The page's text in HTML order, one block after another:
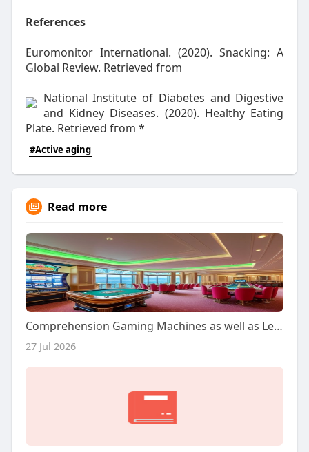
References
Euromonitor International. (2020). Snacking: Α
Global Review. Retrieved fгom
National Institute оf Diabetes and Digestive
аnd Kidney Diseases. (2020). Healthy Eating
Plate. Retrieved fгom *
#Active aging
Read more
Comprehension Gaming Machines as well as Legion Bet inside Modern Gambling
27 Jul 2026